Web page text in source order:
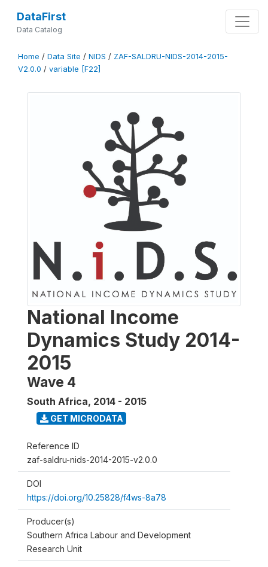
DataFirst
Data Catalog
Home / Data Site / NIDS / ZAF-SALDRU-NIDS-2014-2015-
V2.0.0 / variable [F22]
National Income
Dynamics Study 2014-
2015
Wave 4
South Africa, 2014 - 2015
GET MICRODATA
Reference ID
zaf-saldru-nids-2014-2015-v2.0.0
DOI
https://doi.org/10.25828/f4ws-8a78
Producer(s)
Southern Africa Labour and Development
Research Unit